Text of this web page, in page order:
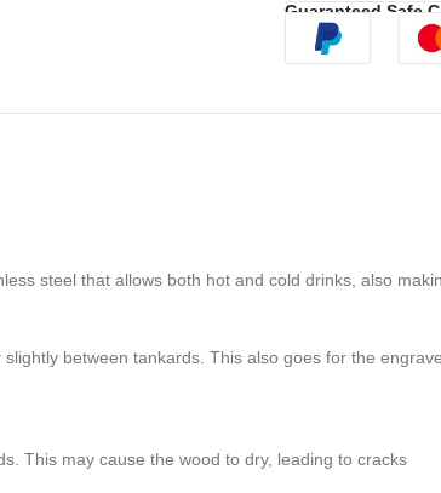
Guaranteed Safe
steel that allows both hot and cold drinks, also
between tankards. This also goes for the
This may cause the wood to dry, leading to cracks